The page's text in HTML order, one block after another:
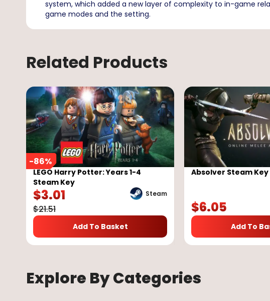
system, which added a new layer of complexity to in-game
game modes and the setting.
Related Products
-86%
LEGO Harry Potter: Years 1-4
Steam Key
Steam
$3.01
$21.51
Add To Basket
Absolver Steam Key
$6.05
Add To
Explore By Categories